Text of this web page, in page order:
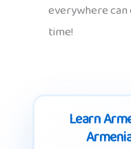
everywhere
time!
Learn